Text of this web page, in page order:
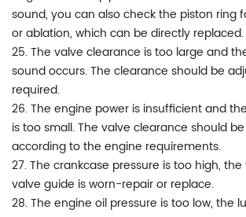
sound, you can also check the piston ring
or ablation, which can be directly replaced.
25. The valve clearance is too large and
sound occurs. The clearance should be
required.
26. The engine power is insufficient and
is too small. The valve clearance should
according to the engine requirements.
27. The crankcase pressure is too high,
valve guide is worn-repair or replace.
28. The engine oil pressure is too low, the